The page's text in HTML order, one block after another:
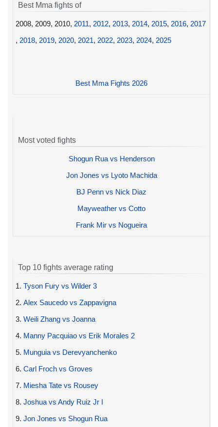
Best Mma fights of
2008, 2009, 2010, 2011, 2012, 2013, 2014, 2015, 2016, 2017
, 2018, 2019, 2020, 2021, 2022, 2023, 2024, 2025
Best Mma Fights 2026
Most voted fights
Shogun Rua vs Henderson
Jon Jones vs Lyoto Machida
BJ Penn vs Nick Diaz
Mayweather vs Cotto
Frank Mir vs Nogueira
Top 10 fights average rating
1. Tyson Fury vs Wilder 3
2. Alex Saucedo vs Zappavigna
3. Weili Zhang vs Joanna
4. Manny Pacquiao vs Erik Morales 2
5. Munguia vs Derevyanchenko
6. Carl Froch vs Groves
7. Miesha Tate vs Rousey
8. Joshua vs Andy Ruiz Jr I
9. Jon Jones vs Shogun Rua